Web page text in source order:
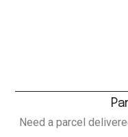
Need a parcel